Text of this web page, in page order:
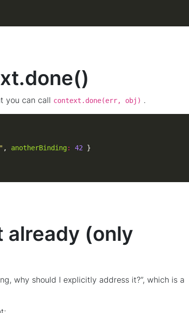
you can call context.done(err, obj) .
, anotherBinding: 42
(only
why should I explicitly address it?”, which is a